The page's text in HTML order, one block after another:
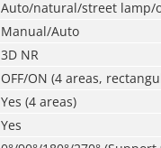
Auto/natural/street lamp/
Manual/Auto
3D NR
OFF/ON (4 areas,
Yes (4 areas)
Yes